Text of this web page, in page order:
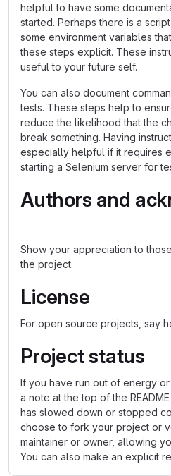
helpful to have some
started. Perhaps there is a
some environment variables
these steps explicit. These
useful to your future self.
You can also document
tests. These steps help to
reduce the likelihood that the
break something. Having
especially helpful if it requires
starting a Selenium server for
Authors and
Show your appreciation to
the project.
License
For open source projects, say
Project status
If you have run out of energy
a note at the top of the
has slowed down or stopped
choose to fork your project or
maintainer or owner, allowing
You can also make an explicit